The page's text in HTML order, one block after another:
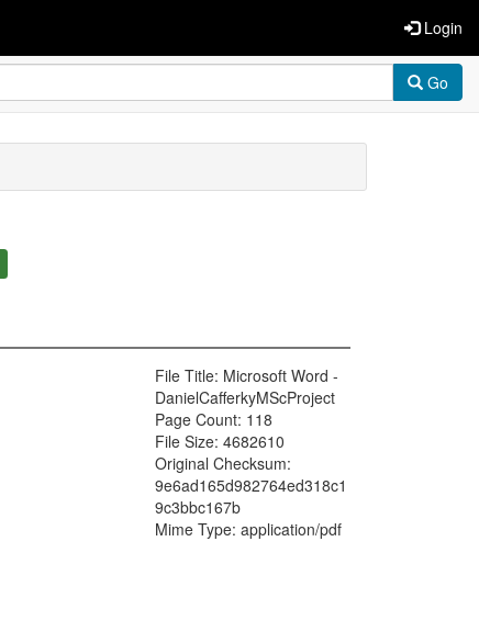
Login
Go
File Title: Microsoft Word -
DanielCafferkyMScProject
Page Count: 118
File Size: 4682610
Original Checksum:
9e6ad165d982764ed318c1
9c3bbc167b
Mime Type: application/pdf